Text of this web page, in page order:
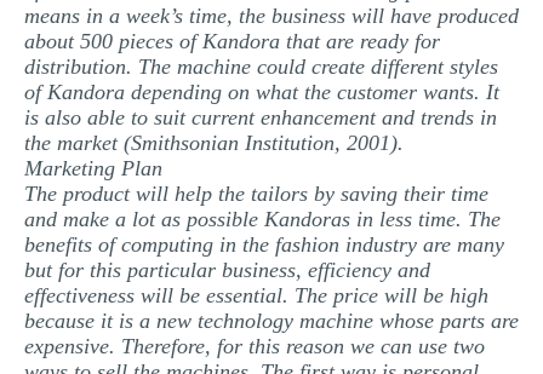
means in a week’s time, the business will have produced
about 500 pieces of Kandora that are ready for
distribution. The machine could create different styles
of Kandora depending on what the customer wants. It
is also able to suit current enhancement and trends in
the market (Smithsonian Institution, 2001).
Marketing Plan
The product will help the tailors by saving their time
and make a lot as possible Kandoras in less time. The
benefits of computing in the fashion industry are many
but for this particular business, efficiency and
effectiveness will be essential. The price will be high
because it is a new technology machine whose parts are
expensive. Therefore, for this reason we can use two